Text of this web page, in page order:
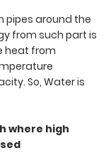
pipes around the
from such part is
heat from
So, Water is
where high